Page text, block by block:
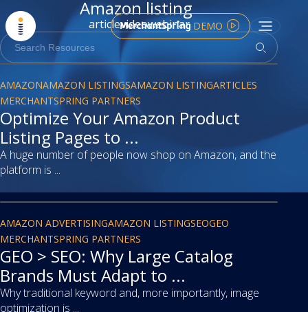
DEMO
Amazon listing
articlevideowebinar
article
AMAZONAMAZON LISTINGSAMAZON LISTINGARTICLES
MERCHANTSPRING PARTNERS
Optimize Your Amazon Product
Listing Pages to ...
A huge number of people now shop on Amazon, and the
platform is ...
article
AMAZON ADVERTISINGAMAZON LISTINGSEOGEO
MERCHANTSPRING PARTNERS
GEO > SEO: Why Large Catalog
Brands Must Adapt to ...
Why traditional keyword and, more importantly, image
optimization is ...